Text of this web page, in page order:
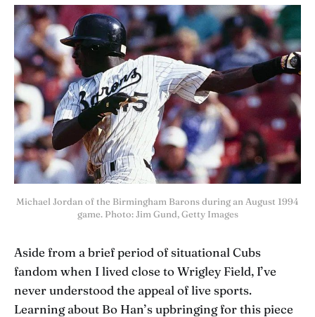
Michael Jordan of the Birmingham Barons during an August 1994
game. Photo: Jim Gund, Getty Images
Aside from a brief period of situational Cubs
fandom when I lived close to Wrigley Field, I’ve
never understood the appeal of live sports.
Learning about Bo Han’s upbringing for this piece